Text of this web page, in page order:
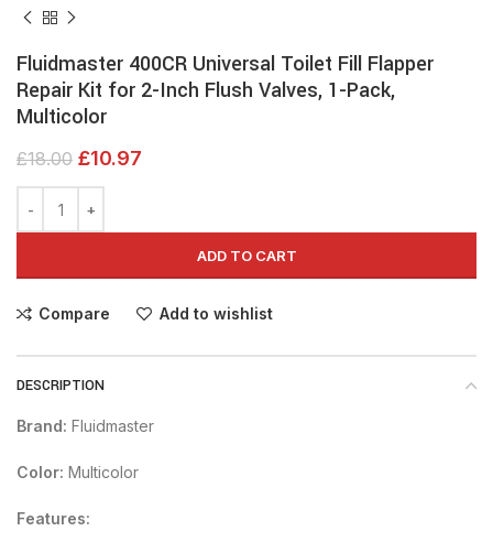
Fluidmaster 400CR Universal Toilet Fill Flapper
Repair Kit for 2-Inch Flush Valves, 1-Pack,
Multicolor
£18.00 £10.97
ADD TO CART
Compare Add to wishlist
DESCRIPTION
Brand: Fluidmaster
Color: Multicolor
Features: